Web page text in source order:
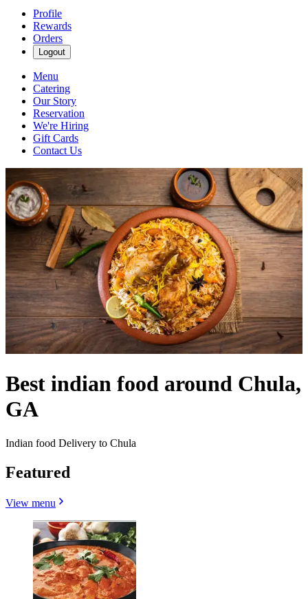
Profile
Rewards
Orders
Logout
Menu
Catering
Our Story
Reservation
We're Hiring
Gift Cards
Contact Us
Best indian food around Chula,
GA
Indian food Delivery to Chula
Featured
View menu